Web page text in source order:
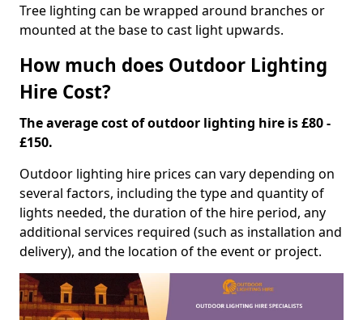
Tree lighting can be wrapped around branches or
mounted at the base to cast light upwards.
How much does Outdoor Lighting
Hire Cost?
The average cost of outdoor lighting hire is £80 -
£150.
Outdoor lighting hire prices can vary depending on
several factors, including the type and quantity of
lights needed, the duration of the hire period, any
additional services required (such as installation and
delivery), and the location of the event or project.